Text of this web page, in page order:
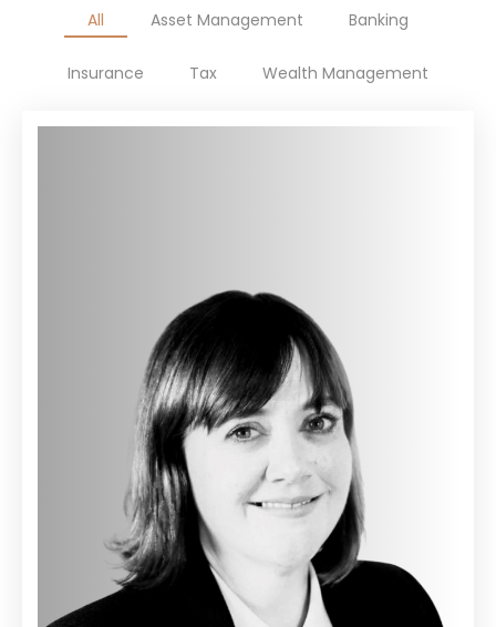
All Asset Management Banking
Insurance Tax Wealth Management